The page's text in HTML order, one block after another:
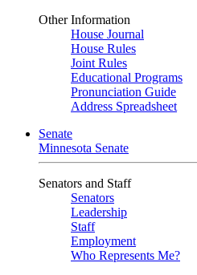
Other Information
House Journal
House Rules
Joint Rules
Educational Programs
Pronunciation Guide
Address Spreadsheet
Senate
Minnesota Senate
Senators and Staff
Senators
Leadership
Staff
Employment
Who Represents Me?